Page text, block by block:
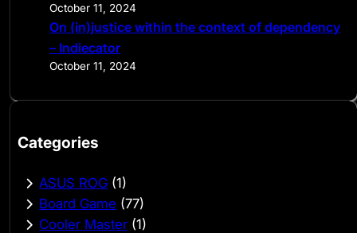
October 11, 2024
On (in)justice within the context of dependency
– Indiecator
October 11, 2024
Categories
ASUS ROG (1)
Board Game (77)
Cooler Master (1)